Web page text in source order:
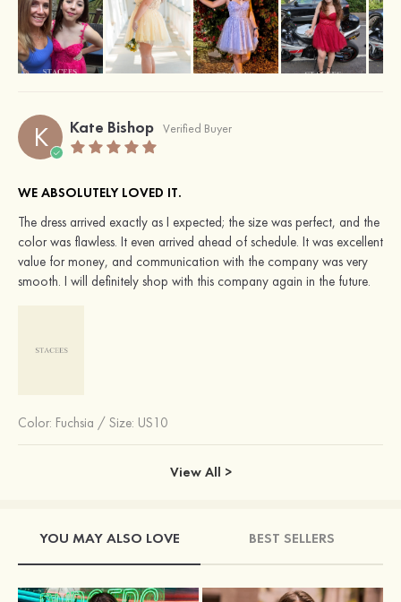
K Kate Bishop Verified Buyer
WE ABSOLUTELY LOVED IT.
The dress arrived exactly as I expected; the size was perfect, and the
color was flawless. It even arrived ahead of schedule. It was excellent
value for money, and communication with the company was very
smooth. I will definitely shop with this company again in the future.
Color: Fuchsia / Size: US10
View All >
YOU MAY ALSO LOVE BEST SELLERS